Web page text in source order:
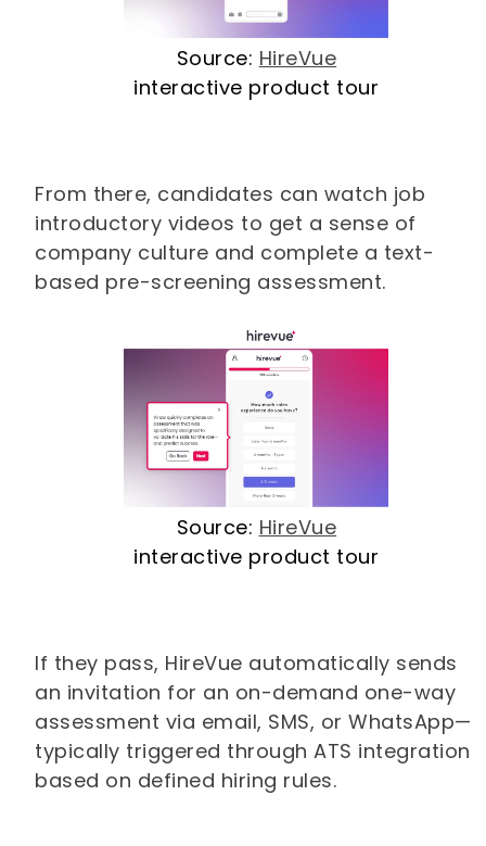
Source: HireVue
interactive product tour
From there, candidates can watch job
introductory videos to get a sense of
company culture and complete a text-
based pre-screening assessment.
Source: HireVue
interactive product tour
If they pass, HireVue automatically sends
an invitation for an on-demand one-way
assessment via email, SMS, or WhatsApp—
typically triggered through ATS integration
based on defined hiring rules.